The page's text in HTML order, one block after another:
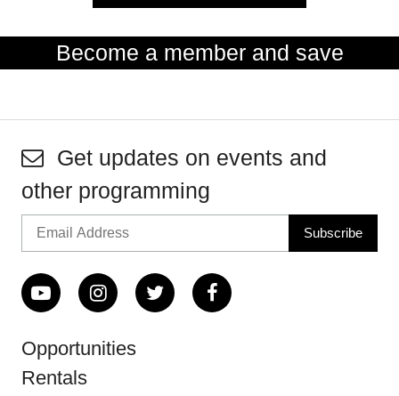
Become a member and save
Get updates on events and
other programming
Opportunities
Rentals